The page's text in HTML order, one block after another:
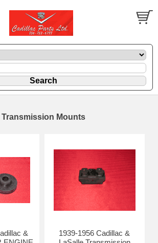
Transmission Mounts
&
1939-1956 Cadillac &